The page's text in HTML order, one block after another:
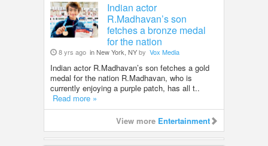
Indian actor
R.Madhavan’s son
fetches a bronze medal
for the nation
8 yrs ago in New York, NYby Vox Media
Indian actor R.Madhavan’s son fetches a gold
medal for the nation R.Madhavan, who is
currently enjoying a purple patch, has all t..
Read more »
View more Entertainment